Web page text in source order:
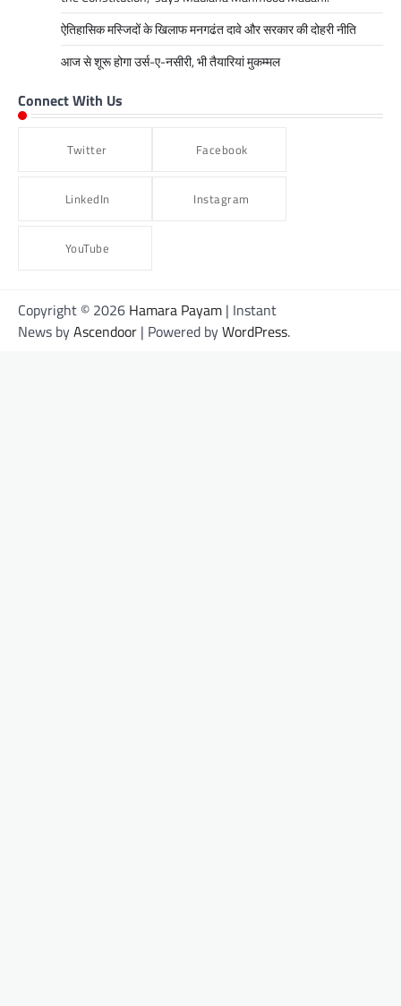
ऐतिहासिक मस्जिदों के खिलाफ मनगढंत दावे और सरकार की दोहरी नीति
आज से शूरू होगा उर्स-ए-नसीरी, भी तैयारियां मुकम्मल
Connect With Us
Twitter Facebook
LinkedIn Instagram
YouTube
Copyright © 2026 Hamara Payam | Instant
News byAscendoor | Powered byWordPress.